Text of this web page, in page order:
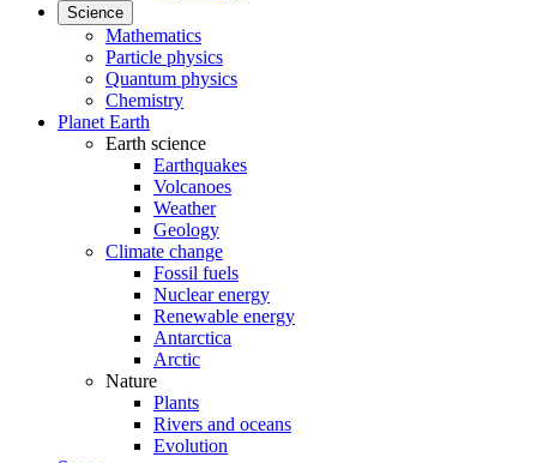
Science
Mathematics
Particle physics
Quantum physics
Chemistry
Planet Earth
Earth science
Earthquakes
Volcanoes
Weather
Geology
Climate change
Fossil fuels
Nuclear energy
Renewable energy
Antarctica
Arctic
Nature
Plants
Rivers and oceans
Evolution